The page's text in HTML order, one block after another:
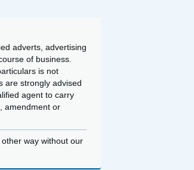
adverts, advertising
of business.
is not
are strongly advised
agent to carry
amendment or
way without our